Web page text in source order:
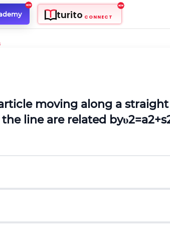
turito CONNECT
moving along a
line are related byυ2=a2+s